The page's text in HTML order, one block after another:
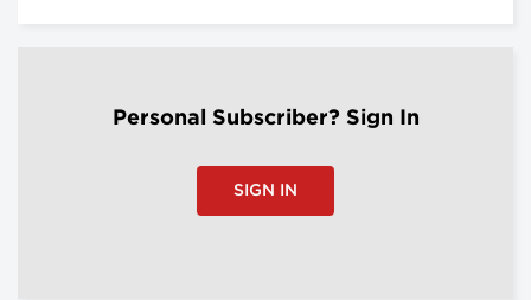
Personal Subscriber? Sign In
SIGN IN